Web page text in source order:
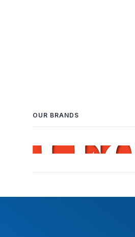
OUR BRANDS